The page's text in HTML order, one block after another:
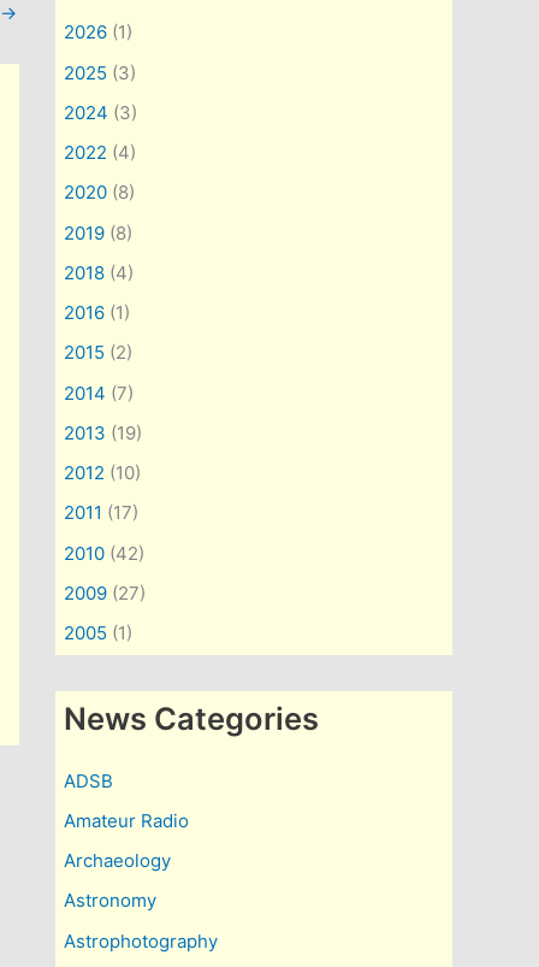
→
2026 (1)
2025 (3)
2024 (3)
2022 (4)
2020 (8)
2019 (8)
2018 (4)
2016 (1)
2015 (2)
2014 (7)
2013 (19)
2012 (10)
2011 (17)
2010 (42)
2009 (27)
2005 (1)
News Categories
ADSB
Amateur Radio
Archaeology
Astronomy
Astrophotography